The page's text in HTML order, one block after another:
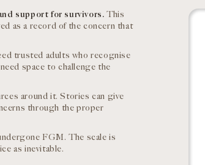
support for survivors. This
as a record of the concern that
trusted adults who recognise
space to challenge the
around it. Stories can give
through the proper
FGM. The scale is
as inevitable.